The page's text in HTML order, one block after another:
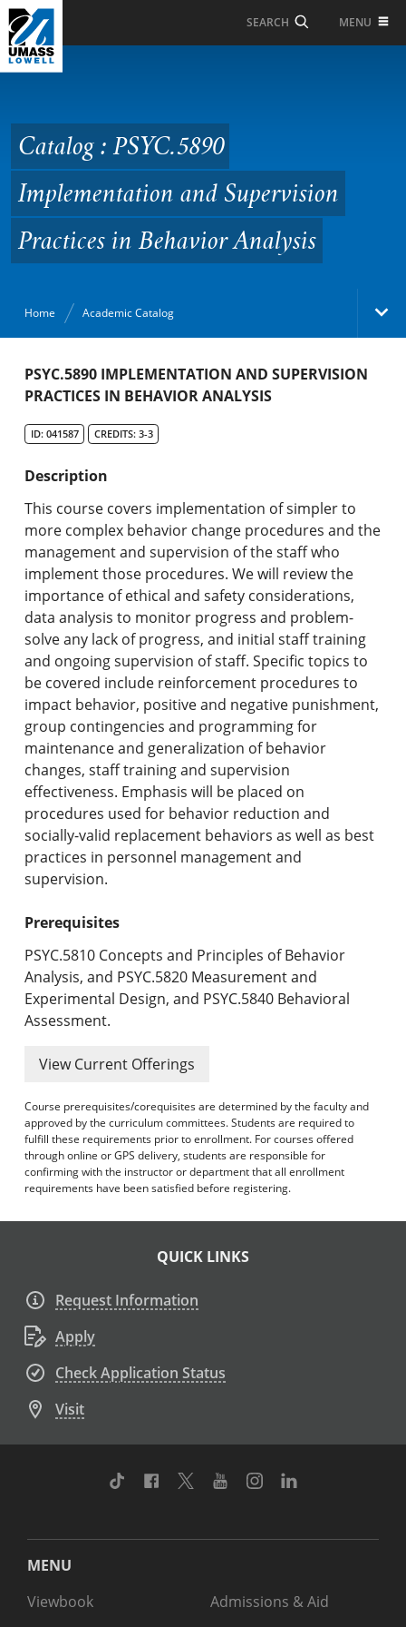
Skip to Main Content
SEARCH MENU
Implementation and
Supervision Practices in
Behavior Analysis
Catalog : PSYC.5890
Implementation and Supervision
Practices in Behavior Analysis
Home Academic Catalog
Academic Catalog
Graduate Programs & Policies
Online & Professional Studies
About the University and Mission
Accreditation and Professional Memberships
Academic Catalog Archives
Advanced Course Search
Print My Catalog
PSYC.5890 IMPLEMENTATION AND SUPERVISION
PRACTICES IN BEHAVIOR ANALYSIS
ID: 041587 CREDITS: 3-3
Description
This course covers implementation of simpler to
more complex behavior change procedures and the
management and supervision of the staff who
implement those procedures. We will review the
importance of ethical and safety considerations,
data analysis to monitor progress and problem-
solve any lack of progress, and initial staff training
and ongoing supervision of staff. Specific topics to
be covered include reinforcement procedures to
impact behavior, positive and negative punishment,
group contingencies and programming for
maintenance and generalization of behavior
changes, staff training and supervision
effectiveness. Emphasis will be placed on
procedures used for behavior reduction and
socially-valid replacement behaviors as well as best
practices in personnel management and
supervision.
Prerequisites
PSYC.5810 Concepts and Principles of Behavior
Analysis, and PSYC.5820 Measurement and
Experimental Design, and PSYC.5840 Behavioral
Assessment.
View Current Offerings
Course prerequisites/corequisites are determined by the faculty and
approved by the curriculum committees. Students are required to
fulfill these requirements prior to enrollment. For courses offered
through online or GPS delivery, students are responsible for
confirming with the instructor or department that all enrollment
requirements have been satisfied before registering.
QUICK LINKS
Request Information
Apply
Check Application Status
Visit
TikTok Facebook
TwitterYoutubeInstagram
MENU
Viewbook
Admissions & Aid